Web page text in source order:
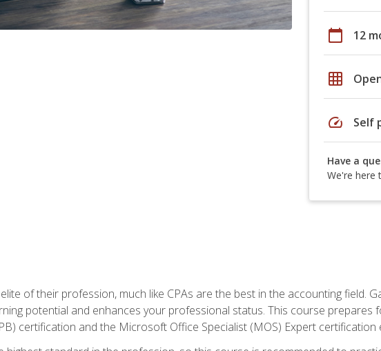
calendar_today 12
grid_on
speed Self
Have a
We're here
of their profession, much like CPAs are the best in the accounting field.
potential and enhances your professional status. This course prepares
certification and the Microsoft Office Specialist (MOS) Expert